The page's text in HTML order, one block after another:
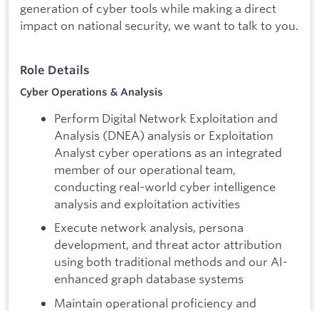
generation of cyber tools while making a direct
impact on national security, we want to talk to you.
Role Details
Cyber Operations & Analysis
Perform Digital Network Exploitation and
Analysis (DNEA) analysis or Exploitation
Analyst cyber operations as an integrated
member of our operational team,
conducting real-world cyber intelligence
analysis and exploitation activities
Execute network analysis, persona
development, and threat actor attribution
using both traditional methods and our AI-
enhanced graph database systems
Maintain operational proficiency and